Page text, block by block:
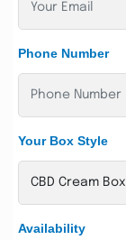
Phone Number
Your Box Style
Availability